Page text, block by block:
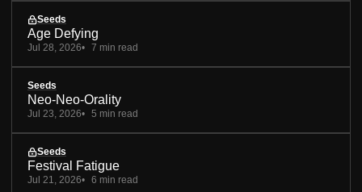
Seeds
Age Defying
Jul 28, 2026 7 min read
Seeds
Neo-Neo-Orality
Jul 23, 2026 5 min read
Seeds
Festival Fatigue
Jul 21, 2026 6 min read